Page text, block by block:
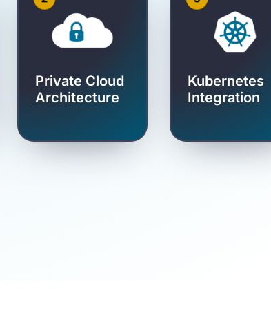
Private Cloud
Architecture
Kubernetes
Integration